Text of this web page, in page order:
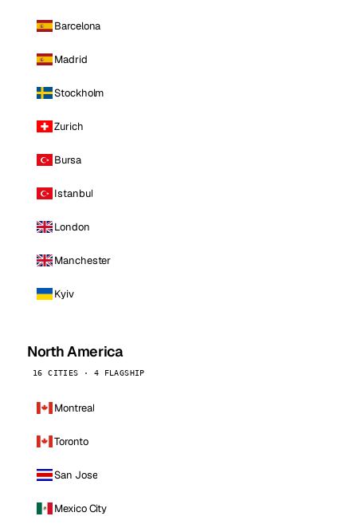
Barcelona
Madrid
Stockholm
Zurich
Bursa
Istanbul
London
Manchester
Kyiv
North America
16 CITIES · 4 FLAGSHIP
Montreal
Toronto
San Jose
Mexico City